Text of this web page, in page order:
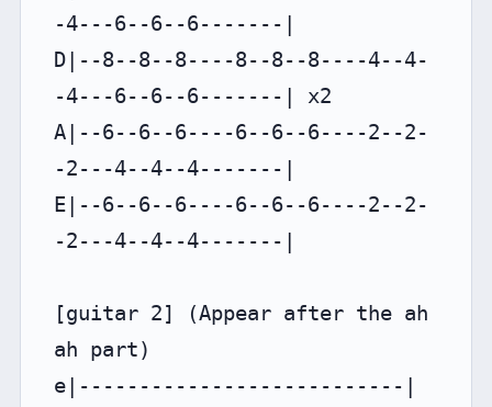
-4---6--6--6-------|
D|--8--8--8----8--8--8----4--4-
-4---6--6--6-------| x2
A|--6--6--6----6--6--6----2--2-
-2---4--4--4-------|
E|--6--6--6----6--6--6----2--2-
-2---4--4--4-------|
[guitar 2] (Appear after the ah
ah part)
e|---------------------------|